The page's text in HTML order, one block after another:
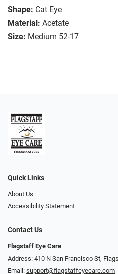
Shape: Cat Eye
Material: Acetate
Size: Medium 52-17
Quick Links
About Us
Accessibility Statement
Contact Us
Flagstaff Eye Care
Address: 410 N San Francisco St,
Email: support@flagstaffeyecare.com